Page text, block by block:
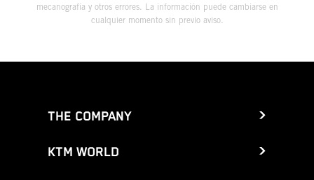
mecanografía y otros errores. La información puede cambiarse en
cualquier momento sin previo aviso.
THE COMPANY
KTM WORLD